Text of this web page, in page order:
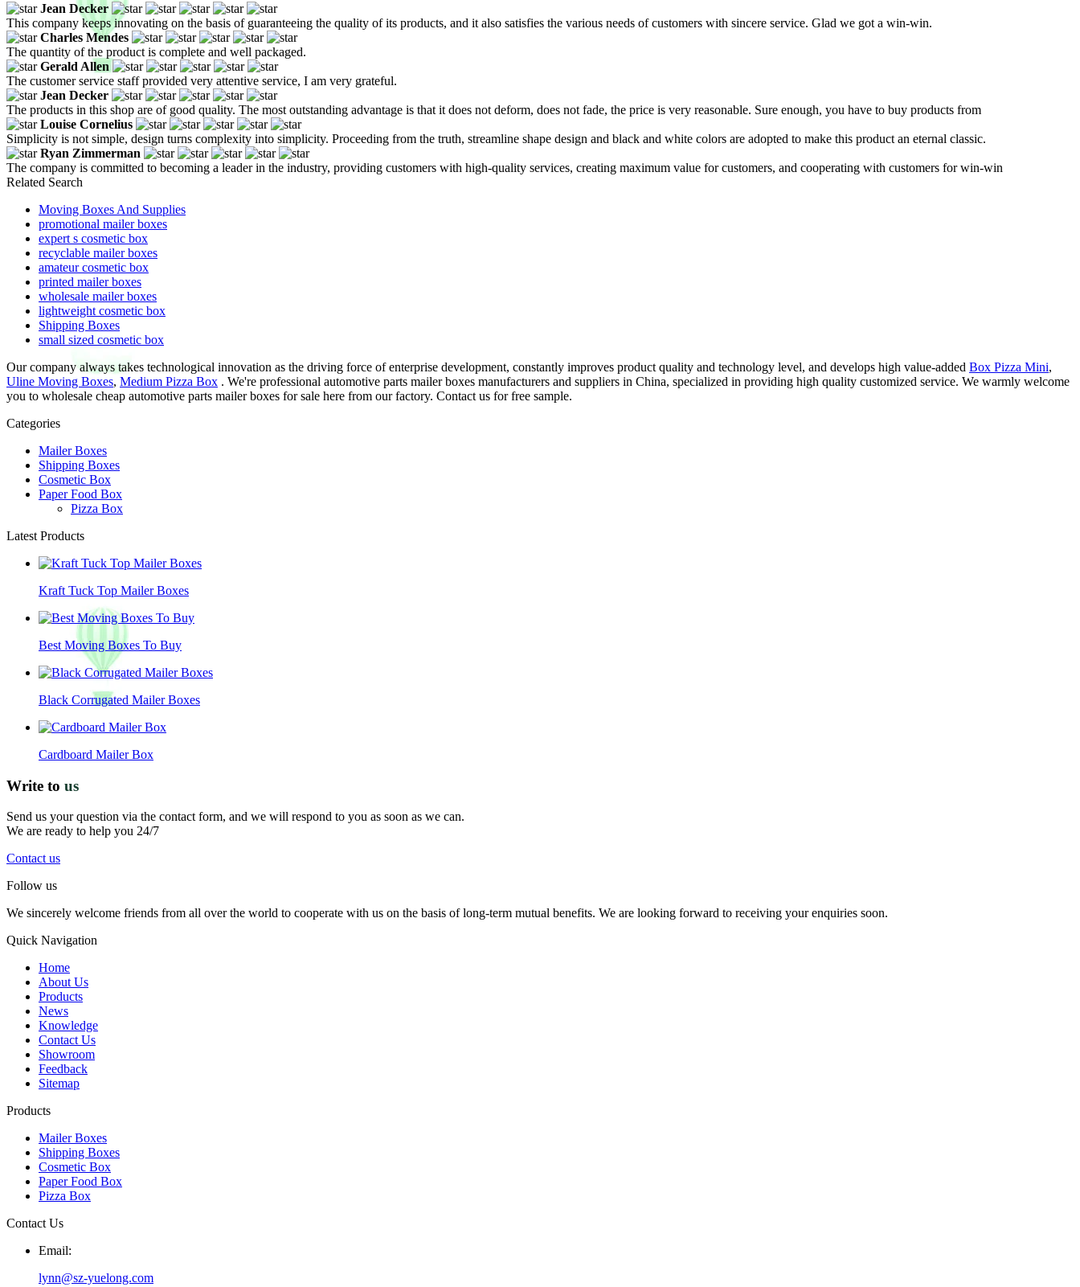
Jean Decker
This company keeps innovating on the basis of guaranteeing the quality of its products, and it also satisfies the various needs of customers with sincere service. Glad we got a win-win.
Charles Mendes
The quantity of the product is complete and well packaged.
Gerald Allen
The customer service staff provided very attentive service, I am very grateful.
Jean Decker
The products in this shop are of good quality. The most outstanding advantage is that it does not deform, does not fade, the price is very reasonable. Sure enough, you have to buy products from
Louise Cornelius
Simplicity is not simple, design turns complexity into simplicity. Proceeding from the truth, streamline shape design and black and white colors are adopted to make this product an eternal classic.
Ryan Zimmerman
The company is committed to becoming a leader in the industry, providing customers with high-quality services, creating maximum value for customers, and cooperating with customers for win-win
Related Search
Moving Boxes And Supplies
promotional mailer boxes
expert s cosmetic box
recyclable mailer boxes
amateur cosmetic box
printed mailer boxes
wholesale mailer boxes
lightweight cosmetic box
Shipping Boxes
small sized cosmetic box
Our company always takes technological innovation as the driving force of enterprise development, constantly improves product quality and technology level, and develops high value-added Box Pizza Mini,
Uline Moving Boxes, Medium Pizza Box . We're professional automotive parts mailer boxes manufacturers and suppliers in China, specialized in providing high quality customized service. We warmly welcome
you to wholesale cheap automotive parts mailer boxes for sale here from our factory. Contact us for free sample.
Categories
Mailer Boxes
Shipping Boxes
Cosmetic Box
Paper Food Box
Pizza Box
Latest Products
Kraft Tuck Top Mailer Boxes
Best Moving Boxes To Buy
Black Corrugated Mailer Boxes
Cardboard Mailer Box
Write to us
Send us your question via the contact form, and we will respond to you as soon as we can.
We are ready to help you 24/7
Contact us
Follow us
We sincerely welcome friends from all over the world to cooperate with us on the basis of long-term mutual benefits. We are looking forward to receiving your enquiries soon.
Quick Navigation
Home
About Us
Products
News
Knowledge
Contact Us
Showroom
Feedback
Sitemap
Products
Mailer Boxes
Shipping Boxes
Cosmetic Box
Paper Food Box
Pizza Box
Contact Us
Email:
lynn@sz-yuelong.com